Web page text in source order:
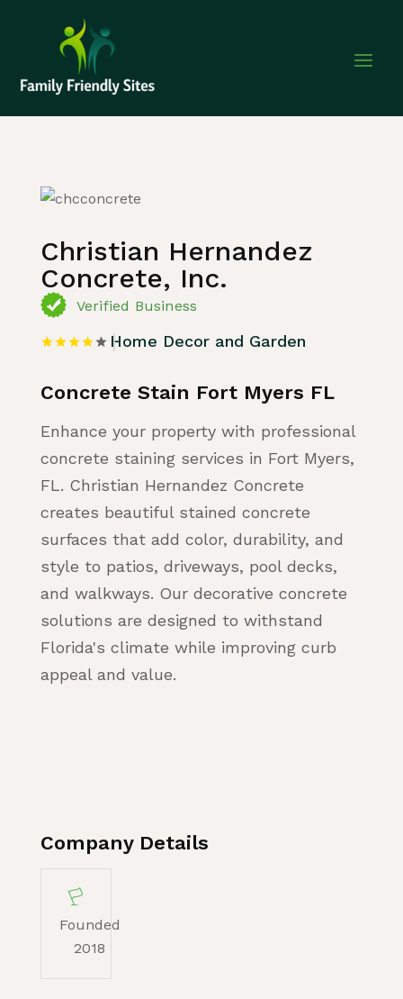
Christian Hernandez
Concrete, Inc.
Verified Business
Home Decor and Garden
Concrete Stain Fort Myers FL
Enhance your property with professional
concrete staining services in Fort Myers,
FL. Christian Hernandez Concrete
creates beautiful stained concrete
surfaces that add color, durability, and
style to patios, driveways, pool decks,
and walkways. Our decorative concrete
solutions are designed to withstand
Florida's climate while improving curb
appeal and value.
Company Details
Founded
2018